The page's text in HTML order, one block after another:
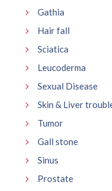
Gathia
Hair fall
Sciatica
Leucoderma
Sexual Disease
Skin & Liver
Tumor
Gall stone
Sinus
Prostate